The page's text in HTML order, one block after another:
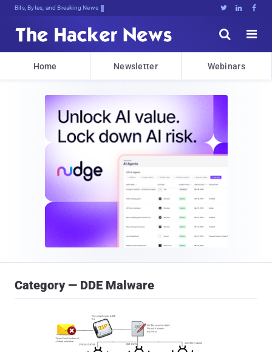
Bits, Bytes, and Breaking News   


Home Newsletter Webinars
Category — DDE Malware